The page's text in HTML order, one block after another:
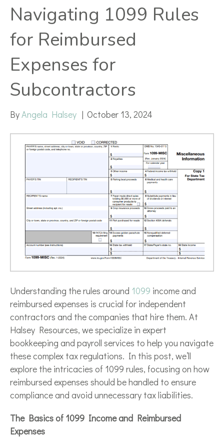
Navigating 1099 Rules
for Reimbursed
Expenses for
Subcontractors
ByAngela Halsey | October 13, 2024
Understanding the rules around 1099 income and
reimbursed expenses is crucial for independent
contractors and the companies that hire them. At
Halsey Resources, we specialize in expert
bookkeeping and payroll services to help you navigate
these complex tax regulations. In this post, we’ll
explore the intricacies of 1099 rules, focusing on how
reimbursed expenses should be handled to ensure
compliance and avoid unnecessary tax liabilities.
The Basics of 1099 Income and Reimbursed
Expenses